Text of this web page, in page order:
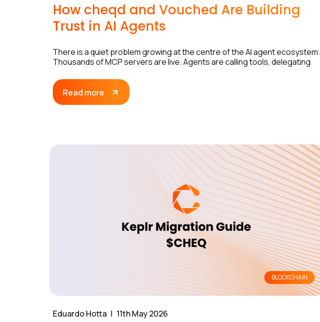
How cheqd and Vouched Are Building
Trust in AI Agents
There is a quiet problem growing at the centre of the AI agent ecosystem.
Thousands of MCP servers are live. Agents are calling tools, delegating
Read more
BLOCKCHAIN
Eduardo Hotta 11th May 2026